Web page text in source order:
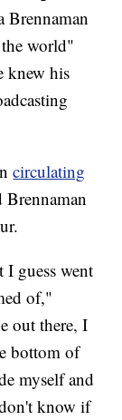
Brennaman
world"
knew his
circulating
I guess went
of,"
out there, I
bottom of
myself and
know if